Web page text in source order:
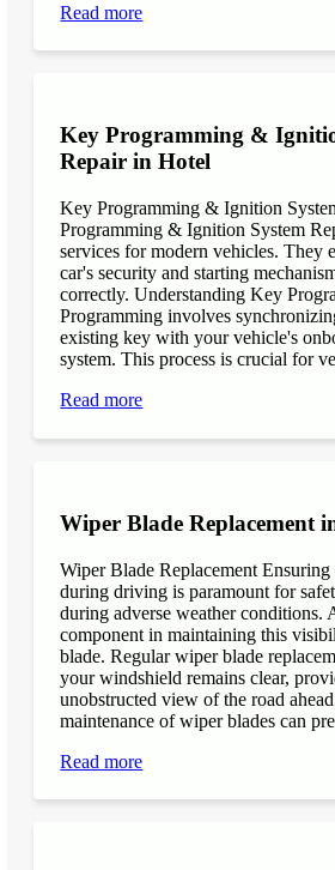
Read more
Key Programming &
Repair in Hotel
Key Programming & Ignition
Programming & Ignition System
services for modern vehicles. They
car's security and starting
correctly. Understanding Key
Programming involves
existing key with your vehicle's
system. This process is crucial for
Read more
Wiper Blade Replacement
Wiper Blade Replacement
during driving is paramount for
during adverse weather conditions.
component in maintaining this
blade. Regular wiper blade
your windshield remains clear,
unobstructed view of the road
maintenance of wiper blades can
Read more